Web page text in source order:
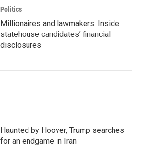
Politics
Millionaires and lawmakers: Inside
statehouse candidates’ financial
disclosures
Haunted by Hoover, Trump searches
for an endgame in Iran